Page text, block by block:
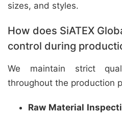
sizes, and styles.
How does SiATEX
control during
We maintain strict
throughout the production
Raw Material